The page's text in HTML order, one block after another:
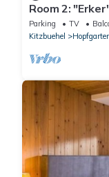
Room 2:
Parking TV
Kitzbuehel